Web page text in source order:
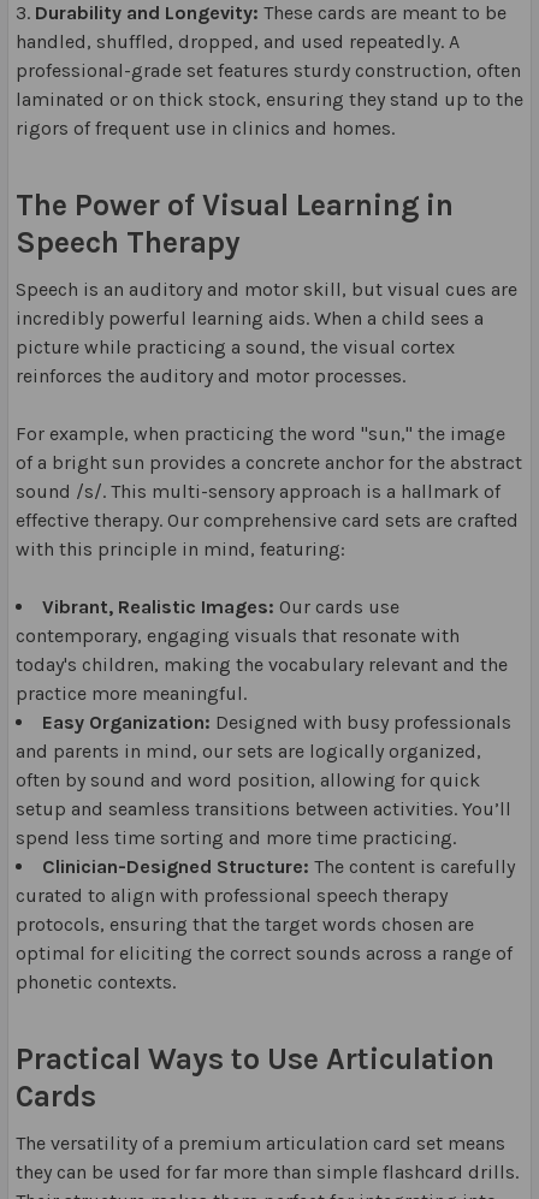
Durability and Longevity: These cards are meant to be
handled, shuffled, dropped, and used repeatedly. A
professional-grade set features sturdy construction, often
laminated or on thick stock, ensuring they stand up to the
rigors of frequent use in clinics and homes.
The Power of Visual Learning in
Speech Therapy
Speech is an auditory and motor skill, but visual cues are
incredibly powerful learning aids. When a child sees a
picture while practicing a sound, the visual cortex
reinforces the auditory and motor processes.
For example, when practicing the word "sun," the image
of a bright sun provides a concrete anchor for the abstract
sound /s/. This multi-sensory approach is a hallmark of
effective therapy. Our comprehensive card sets are crafted
with this principle in mind, featuring:
Vibrant, Realistic Images: Our cards use
contemporary, engaging visuals that resonate with
today's children, making the vocabulary relevant and the
practice more meaningful.
Easy Organization: Designed with busy professionals
and parents in mind, our sets are logically organized,
often by sound and word position, allowing for quick
setup and seamless transitions between activities. You’ll
spend less time sorting and more time practicing.
Clinician-Designed Structure: The content is carefully
curated to align with professional speech therapy
protocols, ensuring that the target words chosen are
optimal for eliciting the correct sounds across a range of
phonetic contexts.
Practical Ways to Use Articulation
Cards
The versatility of a premium articulation card set means
they can be used for far more than simple flashcard drills.